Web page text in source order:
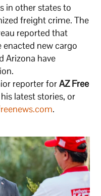
in other states to
freight crime. The
reported that
enacted new cargo
Arizona have
reporter forAZ Free
latest stories, or
.